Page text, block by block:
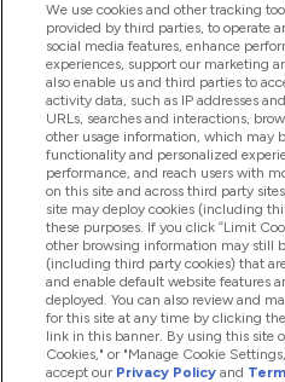
Help And Information
Products
Company Information
Loyalty & Rewards
2026 The Hut.com Ltd
We use cookies and other tracking
provided by third parties, to operate
social media features, enhance
experiences, support our marketing
also enable us and third parties to
activity data, such as IP addresses
URLs, searches and interactions,
other usage information, which may
functionality and personalized
performance, and reach users with
on this site and across third party
site may deploy cookies (including
these purposes. If you click “Limit
other browsing information may still
(including third party cookies) that
and enable default website features
deployed. You can also review and
for this site at any time by clicking
link in this banner. By using this site
Cookies," or "Manage Cookie
accept our Privacy Policy and